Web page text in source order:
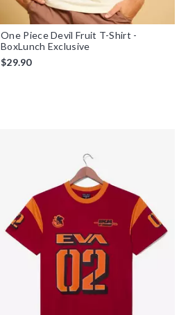
One Piece Devil Fruit T-Shirt -
BoxLunch Exclusive
$29.90